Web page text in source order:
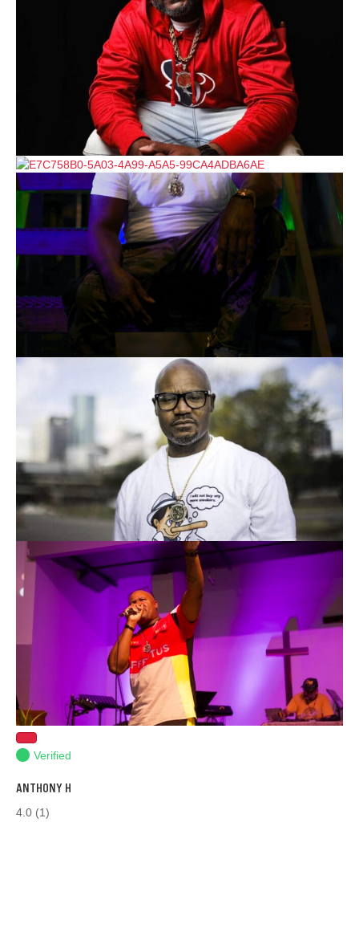
Verified
ANTHONY H
4.0 (1)